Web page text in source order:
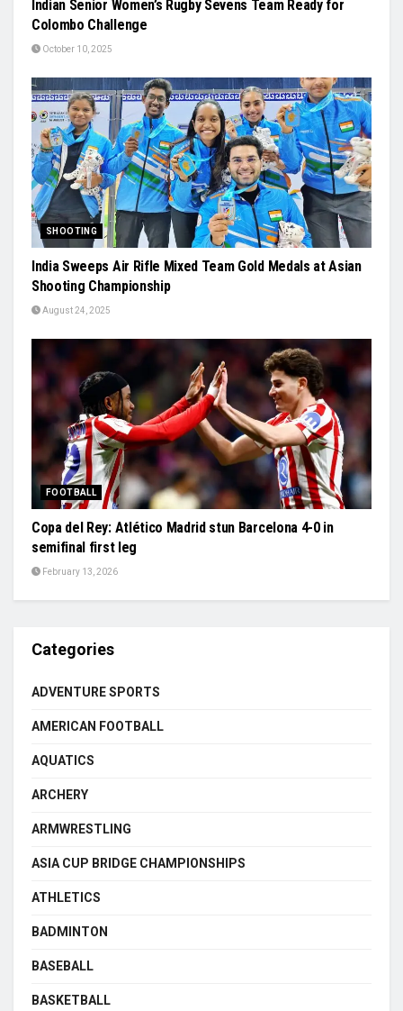
Indian Senior Women’s Rugby Sevens Team Ready for
Colombo Challenge
October 10, 2025
SHOOTING
India Sweeps Air Rifle Mixed Team Gold Medals at Asian
Shooting Championship
August 24, 2025
FOOTBALL
Copa del Rey: Atlético Madrid stun Barcelona 4-0 in
semifinal first leg
February 13, 2026
Categories
ADVENTURE SPORTS
AMERICAN FOOTBALL
AQUATICS
ARCHERY
ARMWRESTLING
ASIA CUP BRIDGE CHAMPIONSHIPS
ATHLETICS
BADMINTON
BASEBALL
BASKETBALL